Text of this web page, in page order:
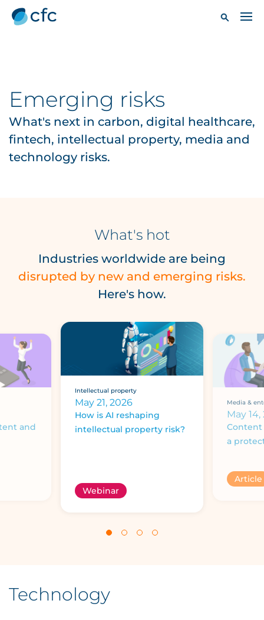
Emerging risks
What's next in carbon, digital healthcare,
fintech, intellectual property, media and
technology risks.
What's hot
Industries worldwide are being
disrupted by new and emerging risks.
Here's how.
and
Intellectual property
May 21, 2026
How is AI reshaping
intellectual property risk?
Webinar
Media &
May 14,
Content
a
Article
Technology